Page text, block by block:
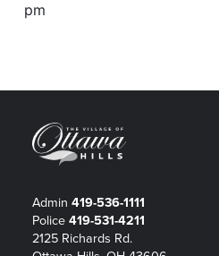
pm
Admin 419-536-1111
Police 419-531-4211
2125 Richards Rd.